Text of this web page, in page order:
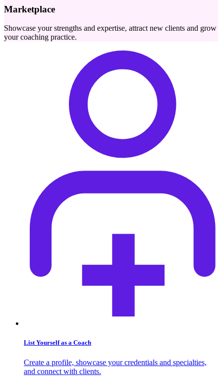
Marketplace
Showcase your strengths and expertise, attract new clients and grow
your coaching practice.
List Yourself as a Coach
Create a profile, showcase your credentials and specialties,
and connect with clients.